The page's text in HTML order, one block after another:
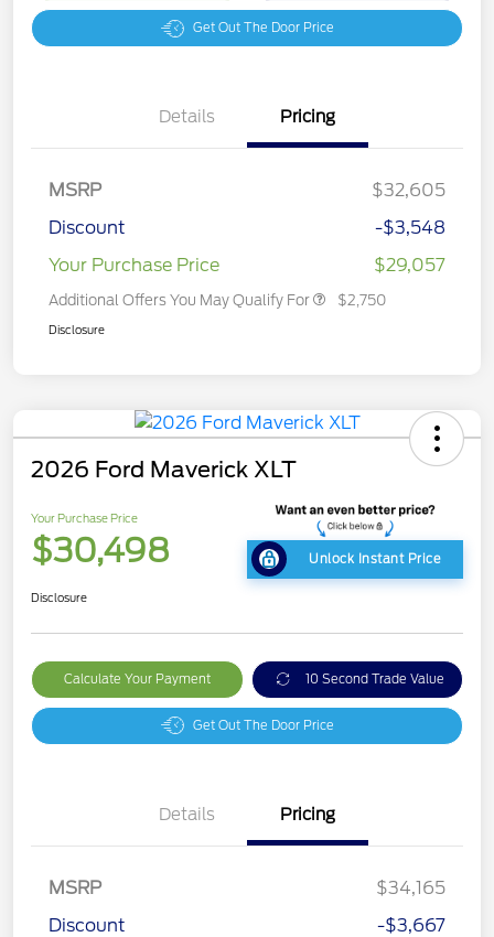
Get Out The Door Price
Details Pricing
MSRP
$32,605
Discount
-$3,548
Your Purchase Price
$29,057
Additional Offers You May Qualify For $2,750
Disclosure
2026 Ford Maverick XLT
Your Purchase Price
$30,498 Unlock Instant Price
Disclosure
Calculate Your Payment 10 Second Trade Value
Get Out The Door Price
Details Pricing
MSRP
$34,165
Discount
-$3,667